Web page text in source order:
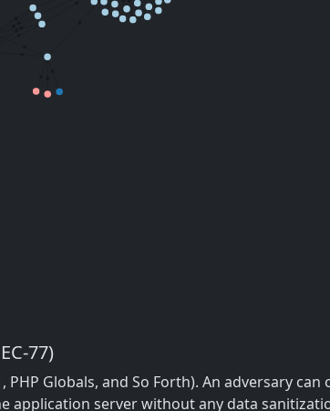
77)
Globals, and So Forth). An adversary
server without any data